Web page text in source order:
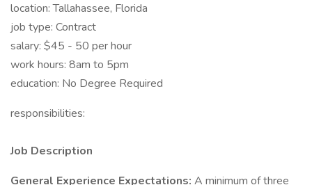
location: Tallahassee, Florida
job type: Contract
salary: $45 - 50 per hour
work hours: 8am to 5pm
education: No Degree Required
responsibilities:
Job Description
General Experience Expectations: A minimum of three